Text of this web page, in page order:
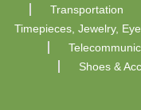
Transportation
Timepieces, Jewelry,
Shoes &